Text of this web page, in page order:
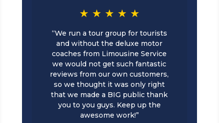
★ ★ ★ ★ ★
“We run a tour group for tourists
and without the deluxe motor
coaches from Limousine Service
we would not get such fantastic
reviews from our own customers,
so we thought it was only right
that we made a BIG public thank
you to you guys. Keep up the
awesome work!”